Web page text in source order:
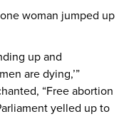
woman jumped up
up and
are dying,’”
“Free abortion
yelled up to